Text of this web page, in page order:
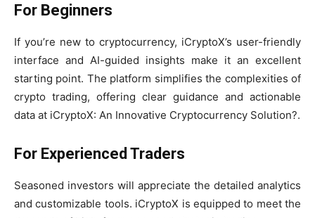
For Beginners
If you’re new to cryptocurrency, iCryptoX’s user-friendly
interface and AI-guided insights make it an excellent
starting point. The platform simplifies the complexities of
crypto trading, offering clear guidance and actionable
data at iCryptoX: An Innovative Cryptocurrency Solution?.
For Experienced Traders
Seasoned investors will appreciate the detailed analytics
and customizable tools. iCryptoX is equipped to meet the